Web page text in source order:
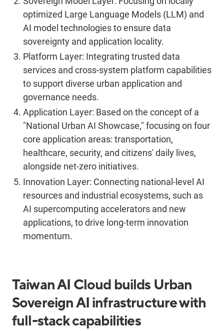
optimized Large Language Models (LLM) and
AI model technologies to ensure data
sovereignty and application locality.
Platform Layer: Integrating trusted data
services and cross-system platform capabilities
to support diverse urban application and
governance needs.
Application Layer: Based on the concept of a
"National Urban AI Showcase," focusing on four
core application areas: transportation,
healthcare, security, and citizens' daily lives,
alongside net-zero initiatives.
Innovation Layer: Connecting national-level AI
resources and industrial ecosystems, such as
AI supercomputing accelerators and new
applications, to drive long-term innovation
momentum.
Taiwan AI Cloud builds Urban
Sovereign AI infrastructure with
full-stack capabilities